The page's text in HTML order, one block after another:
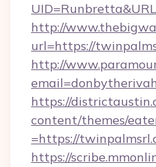
http://
url=https://
http://
https://
content/themes/
=https://
https://